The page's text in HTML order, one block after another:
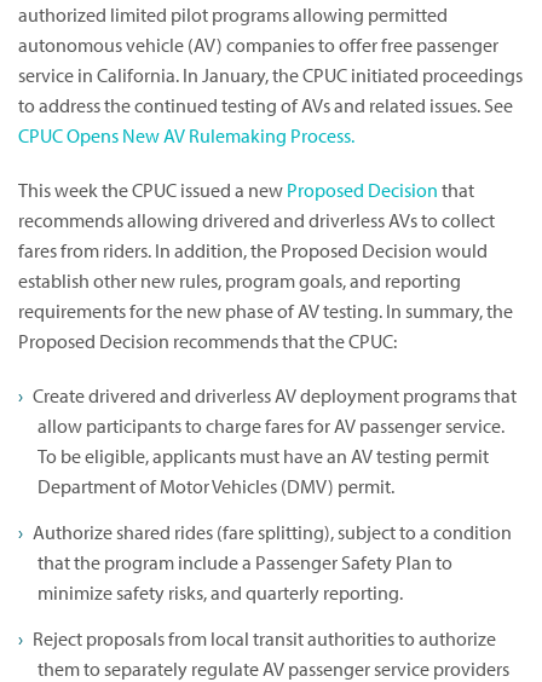
authorized limited pilot programs allowing permitted
autonomous vehicle (AV) companies to offer free passenger
service in California. In January, the CPUC initiated proceedings
to address the continued testing of AVs and related issues. See
CPUC Opens New AV Rulemaking Process.
This week the CPUC issued a new Proposed Decision that
recommends allowing drivered and driverless AVs to collect
fares from riders. In addition, the Proposed Decision would
establish other new rules, program goals, and reporting
requirements for the new phase of AV testing. In summary, the
Proposed Decision recommends that the CPUC:
Create drivered and driverless AV deployment programs that
allow participants to charge fares for AV passenger service.
To be eligible, applicants must have an AV testing permit
Department of Motor Vehicles (DMV) permit.
Authorize shared rides (fare splitting), subject to a condition
that the program include a Passenger Safety Plan to
minimize safety risks, and quarterly reporting.
Reject proposals from local transit authorities to authorize
them to separately regulate AV passenger service providers